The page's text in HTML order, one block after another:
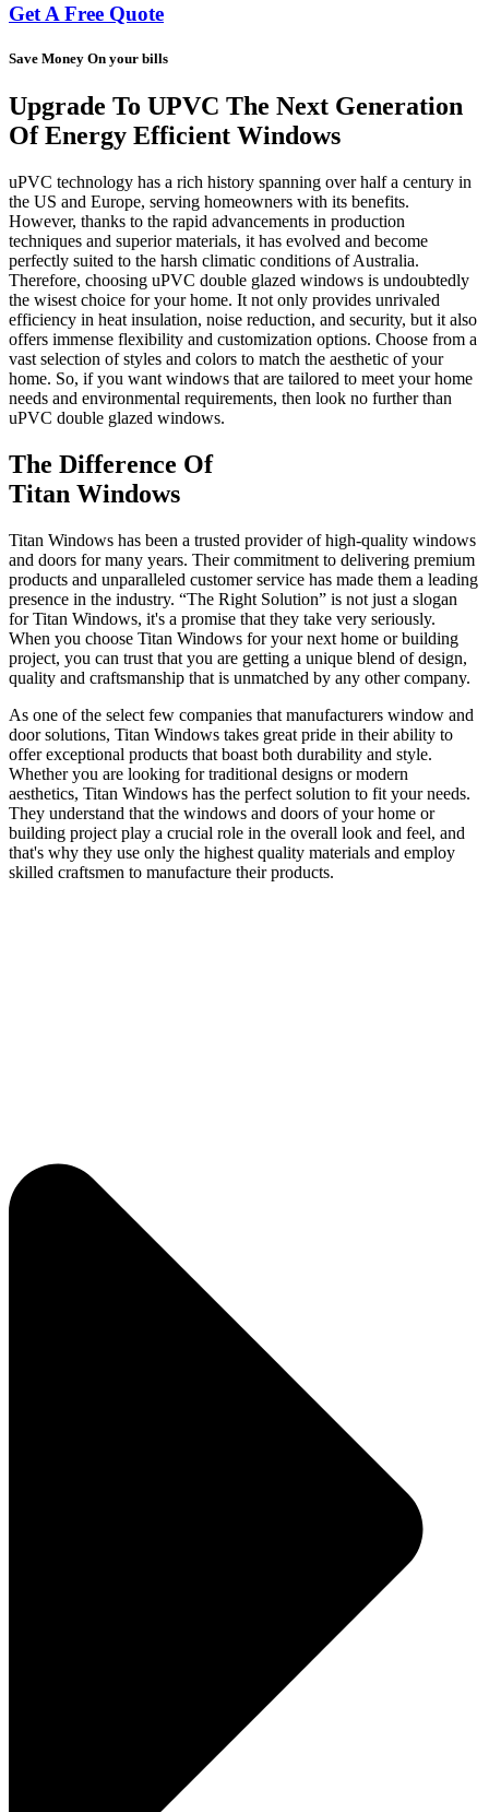
Get A Free Quote
Save Money On your bills
Upgrade To UPVC The Next Generation
Of Energy Efficient Windows
uPVC technology has a rich history spanning over half a century in
the US and Europe, serving homeowners with its benefits.
However, thanks to the rapid advancements in production
techniques and superior materials, it has evolved and become
perfectly suited to the harsh climatic conditions of Australia.
Therefore, choosing uPVC double glazed windows is undoubtedly
the wisest choice for your home. It not only provides unrivaled
efficiency in heat insulation, noise reduction, and security, but it also
offers immense flexibility and customization options. Choose from a
vast selection of styles and colors to match the aesthetic of your
home. So, if you want windows that are tailored to meet your home
needs and environmental requirements, then look no further than
uPVC double glazed windows.
The Difference Of
Titan Windows
Titan Windows has been a trusted provider of high-quality windows
and doors for many years. Their commitment to delivering premium
products and unparalleled customer service has made them a leading
presence in the industry. “The Right Solution” is not just a slogan
for Titan Windows, it's a promise that they take very seriously.
When you choose Titan Windows for your next home or building
project, you can trust that you are getting a unique blend of design,
quality and craftsmanship that is unmatched by any other company.
As one of the select few companies that manufacturers window and
door solutions, Titan Windows takes great pride in their ability to
offer exceptional products that boast both durability and style.
Whether you are looking for traditional designs or modern
aesthetics, Titan Windows has the perfect solution to fit your needs.
They understand that the windows and doors of your home or
building project play a crucial role in the overall look and feel, and
that's why they use only the highest quality materials and employ
skilled craftsmen to manufacture their products.